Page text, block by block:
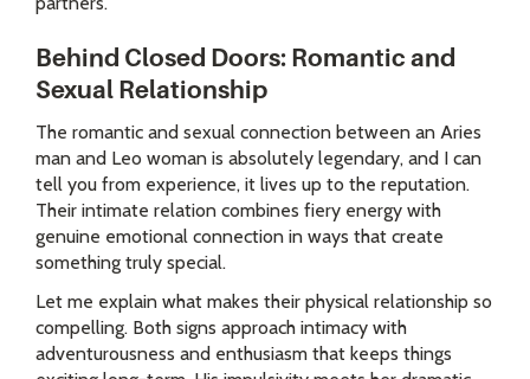
Behind Closed Doors: Romantic and
Sexual Relationship
The romantic and sexual connection between an Aries
man and Leo woman is absolutely legendary, and I can
tell you from experience, it lives up to the reputation.
Their intimate relation combines fiery energy with
genuine emotional connection in ways that create
something truly special.
Let me explain what makes their physical relationship so
compelling. Both signs approach intimacy with
adventurousness and enthusiasm that keeps things